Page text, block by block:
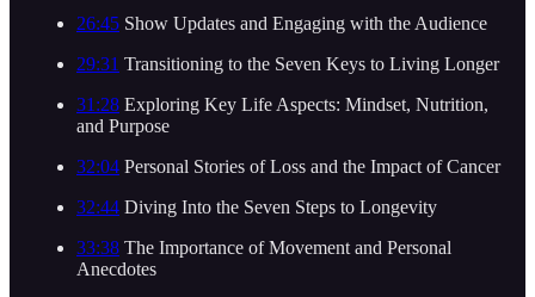
26:45 Show Updates and Engaging with the Audience
29:31 Transitioning to the Seven Keys to Living Longer
31:28 Exploring Key Life Aspects: Mindset, Nutrition,
and Purpose
32:04 Personal Stories of Loss and the Impact of Cancer
32:44 Diving Into the Seven Steps to Longevity
33:38 The Importance of Movement and Personal
Anecdotes